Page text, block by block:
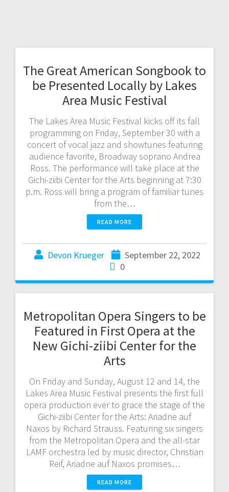
The Great American Songbook to
be Presented Locally by Lakes
Area Music Festival
The Lakes Area Music Festival kicks off its fall
programming on Friday, September 30 with a
concert of vocal jazz and showtunes featuring
audience favorite, Broadway soprano Andrea
Ross. The performance will take place at the
Gichi-ziibi Center for the Arts beginning at 7:30
p.m. Ross will bring a program of familiar tunes
from the…
READ MORE
Devon Krueger
September 22, 2022
0
Metropolitan Opera Singers to be
Featured in First Opera at the
New Gichi-ziibi Center for the
Arts
On Friday and Sunday, August 12 and 14, the
Lakes Area Music Festival presents the first full
opera production ever to grace the stage of the
Gichi-ziibi Center for the Arts: Ariadne auf
Naxos by Richard Strauss. Featuring six singers
from the Metropolitan Opera and the all-star
LAMF orchestra led by music director, Christian
Reif, Ariadne auf Naxos promises…
READ MORE